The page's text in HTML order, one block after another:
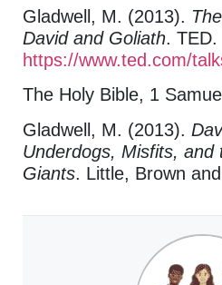
Gladwell, M. (2013).
David and Goliath. TED.
https://www.ted.com/
The Holy Bible, 1
Gladwell, M. (2013).
Underdogs, Misfits, and
Giants. Little, Brown